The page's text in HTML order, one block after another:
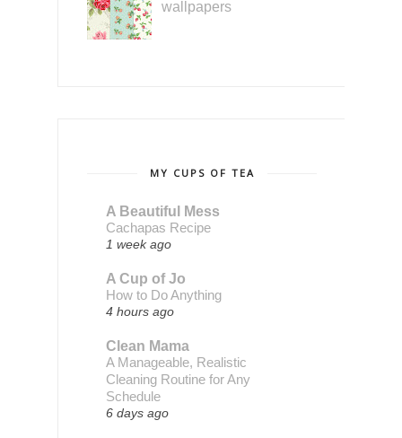
wallpapers
MY CUPS OF TEA
A Beautiful Mess
Cachapas Recipe
1 week ago
A Cup of Jo
How to Do Anything
4 hours ago
Clean Mama
A Manageable, Realistic
Cleaning Routine for Any
Schedule
6 days ago